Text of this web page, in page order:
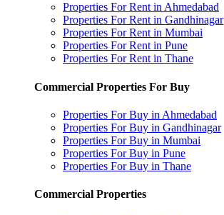
Properties For Rent in Ahmedabad
Properties For Rent in Gandhinagar
Properties For Rent in Mumbai
Properties For Rent in Pune
Properties For Rent in Thane
Commercial Properties For Buy
Properties For Buy in Ahmedabad
Properties For Buy in Gandhinagar
Properties For Buy in Mumbai
Properties For Buy in Pune
Properties For Buy in Thane
Commercial Properties